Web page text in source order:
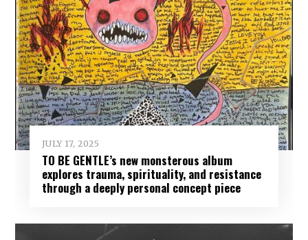
JULY 17, 2025
TO BE GENTLE’s new monsterous album
explores trauma, spirituality, and resistance
through a deeply personal concept piece